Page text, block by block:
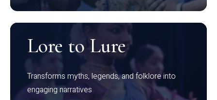
Lore to Lure
Transforms myths, legends, and folklore into
engaging narratives